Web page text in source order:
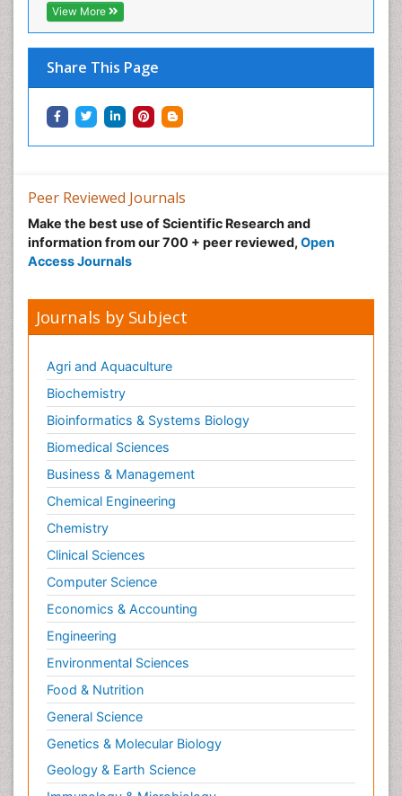
View More
Share This Page
Neonatal Abstinence Syndrome
Neural Science
Neuro-toxicology
Neuropharmacology
Neuroradiology
Nutrition epidemiology
Nutritional Suitability
Obeys Children
Obsessive Compulsive Disorder (OCD)
Oral and Maxillofacial Radiology
Parental Care
Pediatric epidemiology
Pesticidal Toxicology
Pharma-cology
Pharmacognosy
Primary care epidemiology
Psychodynamics
Psychological Therapy
Psychopathology
Psychopharmacology
Radiography
Radiology Imaging
Relapse prevention
Renal Toxicity
Renal epidemiology
Reproductive Epidemiology
Reproductive Toxicology
Peer Reviewed Journals
Make the best use of Scientific Research and
information from our 700 + peer reviewed, Open
Access Journals
Journals by Subject
Agri and Aquaculture
Biochemistry
Bioinformatics & Systems Biology
Biomedical Sciences
Business & Management
Chemical Engineering
Chemistry
Clinical Sciences
Computer Science
Economics & Accounting
Engineering
Environmental Sciences
Food & Nutrition
General Science
Genetics & Molecular Biology
Geology & Earth Science